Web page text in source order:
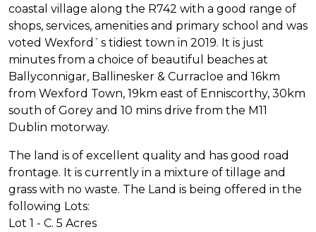
coastal village along the R742 with a good range of
shops, services, amenities and primary school and was
voted Wexford`s tidiest town in 2019. It is just
minutes from a choice of beautiful beaches at
Ballyconnigar, Ballinesker & Curracloe and 16km
from Wexford Town, 19km east of Enniscorthy, 30km
south of Gorey and 10 mins drive from the M11
Dublin motorway.
The land is of excellent quality and has good road
frontage. It is currently in a mixture of tillage and
grass with no waste. The Land is being offered in the
following Lots:
Lot 1 - C. 5 Acres